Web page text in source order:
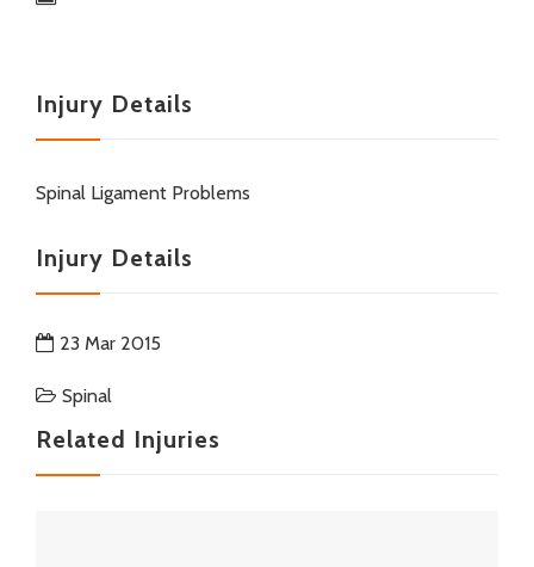
Injury Details
Spinal Ligament Problems
Injury Details
23 Mar 2015
Spinal
Related Injuries